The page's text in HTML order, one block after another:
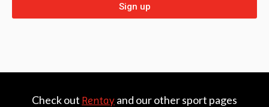
Sign up
Check out Rentayand our other sport pages